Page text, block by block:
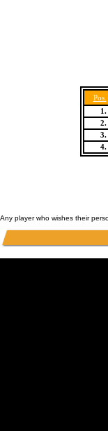
Pos.
1.
2.
3.
4.
Any player who wishes their